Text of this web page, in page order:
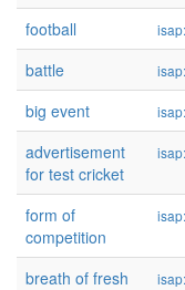
football
isap:
battle
isap:
big event
isap:
advertisement
for test cricket
isap:
form of
competition
isap:
breath of fresh
isap: